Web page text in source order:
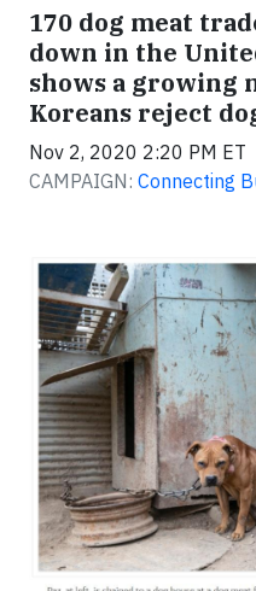
170 dog meat
down in the
shows a growing
Koreans reject
Nov 2, 2020 2:20 PM ET
CAMPAIGN: Connecting